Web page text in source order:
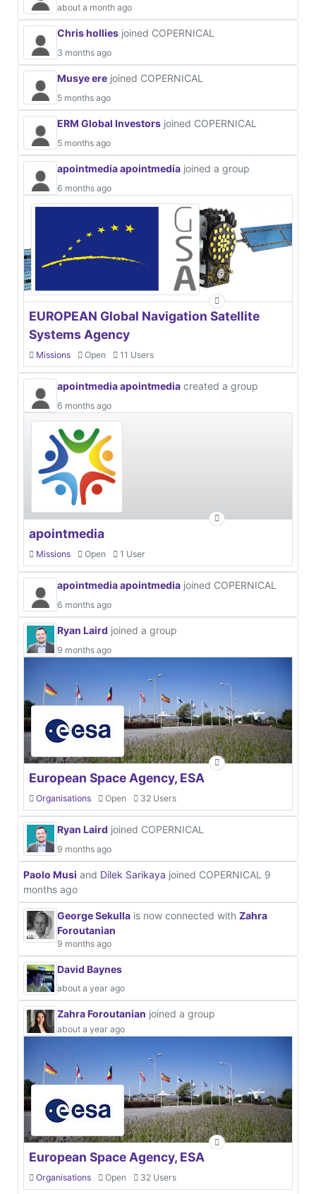
about a month ago
Chris hollies joined COPERNICAL
3 months ago
Musye ere joined COPERNICAL
5 months ago
ERM Global Investors joined COPERNICAL
5 months ago
apointmedia apointmedia joined a group
6 months ago
EUROPEAN Global Navigation Satellite
Systems Agency
Missions Open 11 Users
apointmedia apointmedia created a group
6 months ago
apointmedia
Missions Open 1 User
apointmedia apointmedia joined COPERNICAL
6 months ago
Ryan Laird joined a group
9 months ago
European Space Agency, ESA
Organisations Open 32 Users
Ryan Laird joined COPERNICAL
9 months ago
Paolo Musi and Dilek Sarikaya joined COPERNICAL 9
months ago
George Sekulla is now connected with Zahra
Foroutanian
9 months ago
David Baynes
about a year ago
Zahra Foroutanian joined a group
about a year ago
European Space Agency, ESA
Organisations Open 32 Users